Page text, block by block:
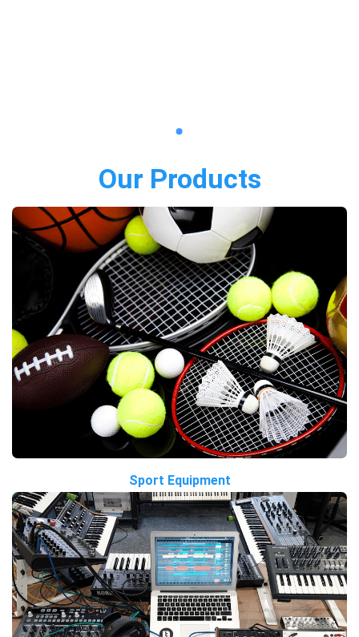
Our Products
Sport Equipment